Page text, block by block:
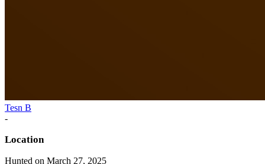
Tesn B
-
Location
Hunted on March 27, 2025